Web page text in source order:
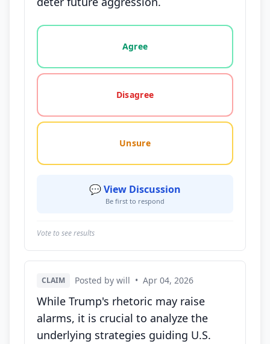
Vote options for this statement: agree, disagree,
Agree
Disagree
Unsure
💬 View Discussion
Be first to respond
Vote to see results
CLAIM Posted by will • Apr 04, 2026
While Trump's rhetoric may raise
alarms, it is crucial to analyze the
underlying strategies guiding U.S.